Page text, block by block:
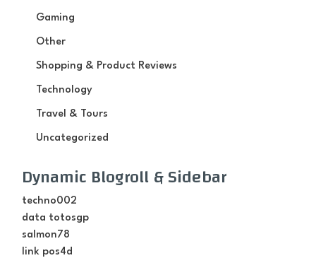
Gaming
Other
Shopping & Product Reviews
Technology
Travel & Tours
Uncategorized
Dynamic Blogroll & Sidebar
techno002
data totosgp
salmon78
link pos4d